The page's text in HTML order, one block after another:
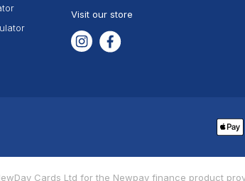
Visit our store
InstagramFacebook
Cards Ltd for the Newpay finance product